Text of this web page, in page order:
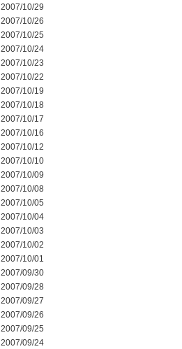
2007/10/29
2007/10/26
2007/10/25
2007/10/24
2007/10/23
2007/10/22
2007/10/19
2007/10/18
2007/10/17
2007/10/16
2007/10/12
2007/10/10
2007/10/09
2007/10/08
2007/10/05
2007/10/04
2007/10/03
2007/10/02
2007/10/01
2007/09/30
2007/09/28
2007/09/27
2007/09/26
2007/09/25
2007/09/24